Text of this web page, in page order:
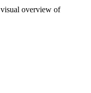
overview of